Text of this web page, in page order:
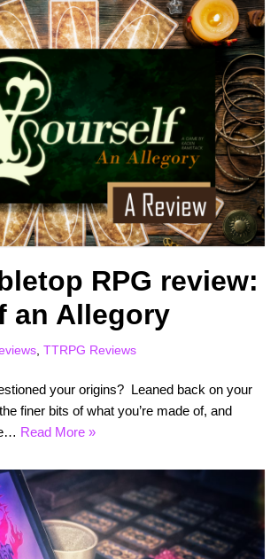
RPG review:
an Allegory
TTRPG Reviews
your origins? Leaned back on your
finer bits of what you’re made of, and
Read More »